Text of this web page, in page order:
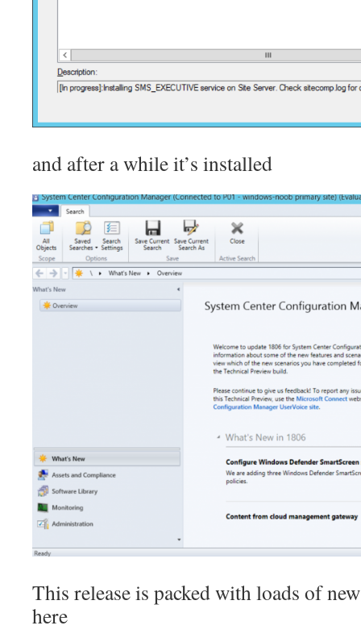
and after a while it’s installed
This release is packed with loads of
here